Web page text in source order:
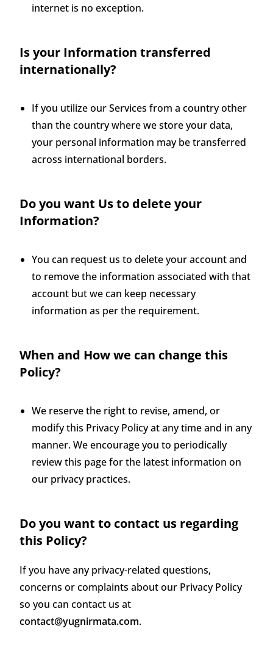
internet is no exception.
Is your Information transferred
internationally?
If you utilize our Services from a country other
than the country where we store your data,
your personal information may be transferred
across international borders.
Do you want Us to delete your
Information?
You can request us to delete your account and
to remove the information associated with that
account but we can keep necessary
information as per the requirement.
When and How we can change this
Policy?
We reserve the right to revise, amend, or
modify this Privacy Policy at any time and in any
manner. We encourage you to periodically
review this page for the latest information on
our privacy practices.
Do you want to contact us regarding
this Policy?
If you have any privacy-related questions,
concerns or complaints about our Privacy Policy
so you can contact us at
contact@yugnirmata.com.